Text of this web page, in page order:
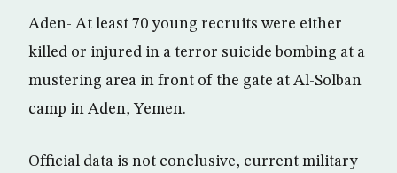
Aden- At least 70 young recruits were either
killed or injured in a terror suicide bombing at a
mustering area in front of the gate at Al-Solban
camp in Aden, Yemen.
Official data is not conclusive, current military